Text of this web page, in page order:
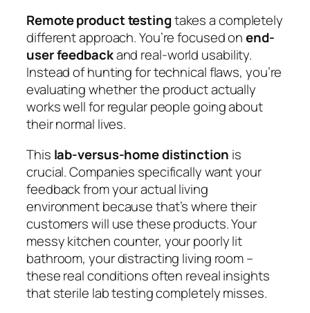
Remote product testingtakes a completely
different approach. You’re focused onend-
user feedbackand real-world usability.
Instead of hunting for technical flaws, you’re
evaluating whether the product actually
works well for regular people going about
their normal lives.
This lab-versus-home distinction is
crucial. Companies specifically want your
feedback from your actual living
environment because that’s where their
customers will use these products. Your
messy kitchen counter, your poorly lit
bathroom, your distracting living room –
these real conditions often reveal insights
that sterile lab testing completely misses.